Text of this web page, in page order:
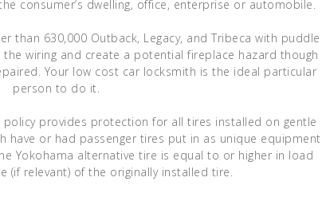
consumer’s dwelling, office, enterprise or automobile.
than 630,000 Outback, Legacy, and Tribeca with puddle
wiring and create a potential fireplace hazard though
Your low cost car locksmith is the ideal particular
person to do it.
policy provides protection for all tires installed on gentle
have or had passenger tires put in as unique equipment
Yokohama alternative tire is equal to or higher in load
(if relevant) of the originally installed tire.